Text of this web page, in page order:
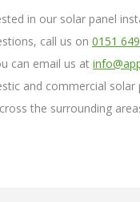
in our solar panel
call us on 0151
can email us at
and commercial solar
the surrounding